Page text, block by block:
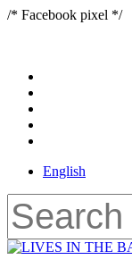
/* Facebook pixel */
English
Close